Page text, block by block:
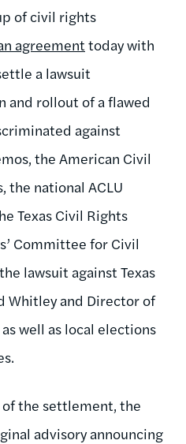
of civil rights
agreement today with
a lawsuit
and rollout of a flawed
against
the American Civil
the national ACLU
Texas Civil Rights
Committee for Civil
lawsuit against Texas
Whitley and Director of
well as local elections
the settlement, the
advisory announcing